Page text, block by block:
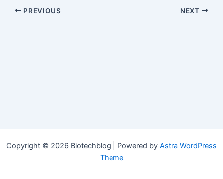
PREVIOUS NEXT
Copyright © 2026 Biotechblog | Powered by Astra WordPress
Theme